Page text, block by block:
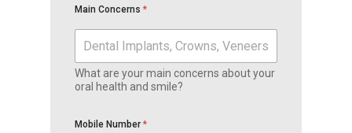
Main Concerns *
What are your main concerns about your
oral health and smile?
Mobile Number *